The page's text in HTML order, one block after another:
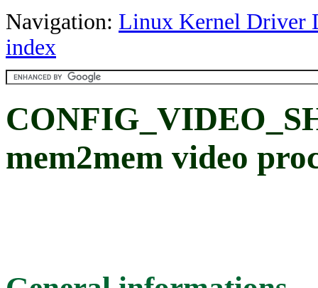
Navigation: Linux Kernel Driver
index
mem2mem video